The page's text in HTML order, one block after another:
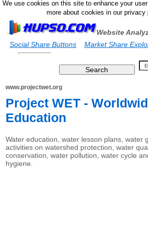
We use cookies on this site to enhance your
more about cookies in our privacy
Website
Social Share Buttons
Market Share
www.projectwet.org
Project WET -
Education
Water education, water lesson plans, water
activities on watershed protection, water
conservation, water pollution, water cycle
hygiene.